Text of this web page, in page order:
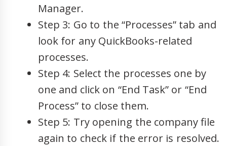
Manager.
Step 3: Go to the “Processes” tab and
look for any QuickBooks-related
processes.
Step 4: Select the processes one by
one and click on “End Task” or “End
Process” to close them.
Step 5: Try opening the company file
again to check if the error is resolved.